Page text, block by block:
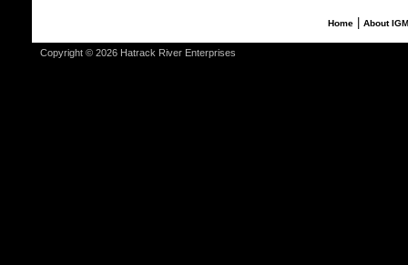
Home| About
Copyright © 2026 Hatrack River Enterprises